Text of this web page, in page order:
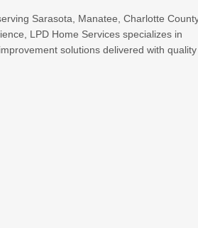
Sarasota, Manatee, Charlotte
LPD Home Services specializes in
solutions delivered with quality